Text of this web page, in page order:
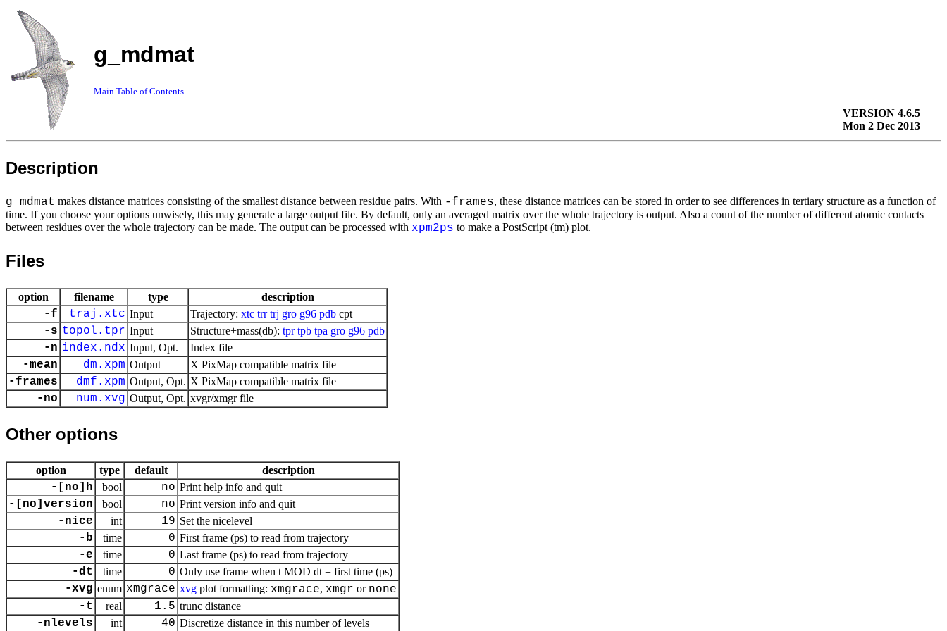
g_mdmat
Main Table of Contents
VERSION 4.6.5
Mon 2 Dec 2013
Description
g_mdmat makes distance matrices consisting of the smallest distance between residue pairs. With -frames, these distance matrices can be stored in order to see differences in tertiary structure as a function of
time. If you choose your options unwisely, this may generate a large output file. By default, only an averaged matrix over the whole trajectory is output. Also a count of the number of different atomic contacts
between residues over the whole trajectory can be made. The output can be processed with xpm2ps to make a PostScript (tm) plot.
Files
option filename type description
-f traj.xtc Input Trajectory: xtc trr trj gro g96 pdb cpt
-s topol.tpr Input Structure+mass(db): tpr tpb tpa gro g96 pdb
-n index.ndx Input, Opt. Index file
-mean dm.xpm Output X PixMap compatible matrix file
-frames dmf.xpm Output, Opt. X PixMap compatible matrix file
-no num.xvg Output, Opt. xvgr/xmgr file
Other options
option type default description
-[no]h bool no Print help info and quit
-[no]version bool no Print version info and quit
-nice int 19 Set the nicelevel
-b time 0 First frame (ps) to read from trajectory
-e time 0 Last frame (ps) to read from trajectory
-dt time 0 Only use frame when t MOD dt = first time (ps)
-xvg enum xmgrace xvg plot formatting: xmgrace, xmgr or none
-t
real 1.5 trunc distance
-nlevels int 40 Discretize distance in this number of levels